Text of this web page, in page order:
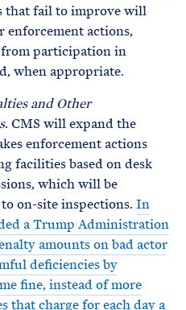
that fail to improve will
enforcement actions,
participation in
when appropriate.
and Other
. CMS will expand the
enforcement actions
facilities based on desk
which will be
on-site inspections. In
a Trump Administration
amounts on bad actor
deficiencies by
fine, instead of more
that charge for each day a